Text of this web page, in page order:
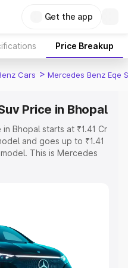
Get the app
Price Breakup
Cars > Mercedes Benz Eqe
Price in Bhopal
Bhopal starts at ₹1.41 Cr
and goes up to ₹1.41
This is Mercedes
Cost. Explore the
5 Lakhs|Cars Under 6